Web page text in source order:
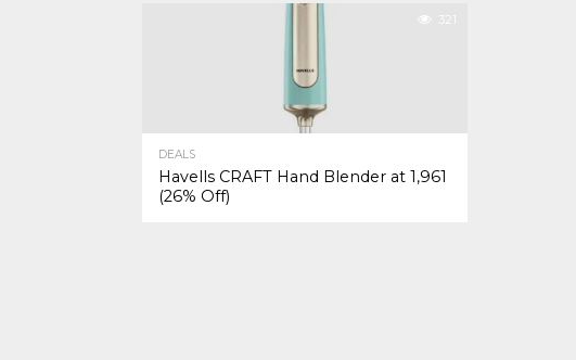
321
DEALS
Havells CRAFT Hand Blender at ₹1,961
(26% Off)